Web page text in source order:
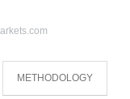
METHODOLOGY